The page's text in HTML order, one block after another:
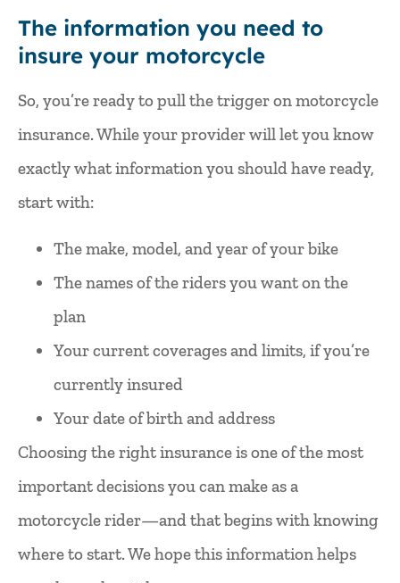
The information you need to
insure your motorcycle
So, you’re ready to pull the trigger on motorcycle
insurance. While your provider will let you know
exactly what information you should have ready,
start with:
The make, model, and year of your bike
The names of the riders you want on the
plan
Your current coverages and limits, if you’re
currently insured
Your date of birth and address
Choosing the right insurance is one of the most
important decisions you can make as a
motorcycle rider—and that begins with knowing
where to start. We hope this information helps